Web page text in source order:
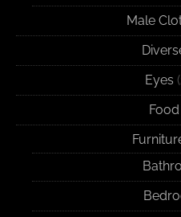
Male
Eyes
Food